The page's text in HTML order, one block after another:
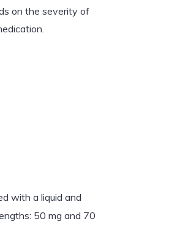
on the severity of
with a liquid and
50 mg and 70